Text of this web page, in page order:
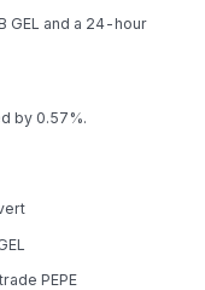
GEL and a 24-hour
by 0.57%.
PEPE